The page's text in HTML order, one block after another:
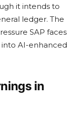
it intends to
ledger. The
SAP faces
into AI-enhanced
in